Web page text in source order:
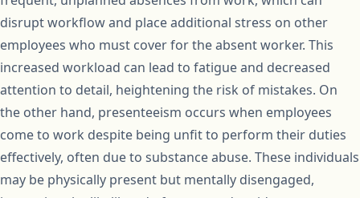
disrupt workflow and place additional stress on other
employees who must cover for the absent worker. This
increased workload can lead to fatigue and decreased
attention to detail, heightening the risk of mistakes. On
the other hand, presenteeism occurs when employees
come to work despite being unfit to perform their duties
effectively, often due to substance abuse. These individuals
may be physically present but mentally disengaged,